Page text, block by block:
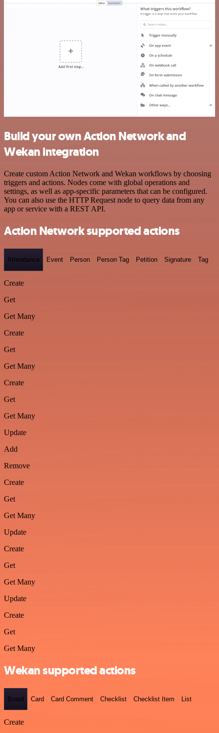
Build your own Action Network and
Wekan integration
Create custom Action Network and Wekan workflows by choosing
triggers and actions. Nodes come with global operations and
settings, as well as app-specific parameters that can be configured.
You can also use the HTTP Request node to query data from any
app or service with a REST API.
Action Network supported actions
Attendance Event Person Person Tag Petition Signature Tag
Create
Get
Get Many
Create
Get
Get Many
Create
Get
Get Many
Update
Add
Remove
Create
Get
Get Many
Update
Create
Get
Get Many
Update
Create
Get
Get Many
Wekan supported actions
Board Card Card Comment Checklist Checklist Item List
Create